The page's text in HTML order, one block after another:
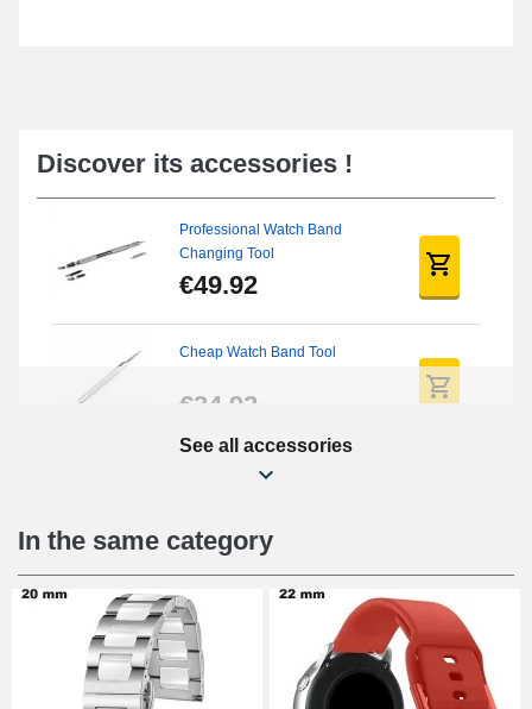
Discover its accessories !
Professional Watch Band
Changing Tool
€49.92
Cheap Watch Band Tool
€34.92
Beginner's Watch Repair Kit
€16.90
Digital Sliding Feet
€9.90
See all accessories
In the same category